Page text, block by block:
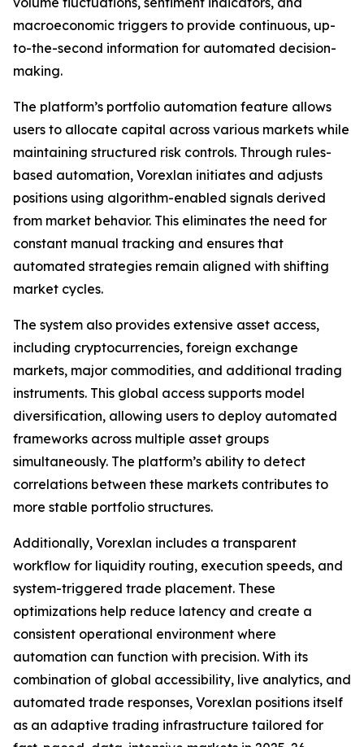
macroeconomic triggers to provide continuous, up-
to-the-second information for automated decision-
making.
The platform’s portfolio automation feature allows
users to allocate capital across various markets while
maintaining structured risk controls. Through rules-
based automation, Vorexlan initiates and adjusts
positions using algorithm-enabled signals derived
from market behavior. This eliminates the need for
constant manual tracking and ensures that
automated strategies remain aligned with shifting
market cycles.
The system also provides extensive asset access,
including cryptocurrencies, foreign exchange
markets, major commodities, and additional trading
instruments. This global access supports model
diversification, allowing users to deploy automated
frameworks across multiple asset groups
simultaneously. The platform’s ability to detect
correlations between these markets contributes to
more stable portfolio structures.
Additionally, Vorexlan includes a transparent
workflow for liquidity routing, execution speeds, and
system-triggered trade placement. These
optimizations help reduce latency and create a
consistent operational environment where
automation can function with precision. With its
combination of global accessibility, live analytics, and
automated trade responses, Vorexlan positions itself
as an adaptive trading infrastructure tailored for